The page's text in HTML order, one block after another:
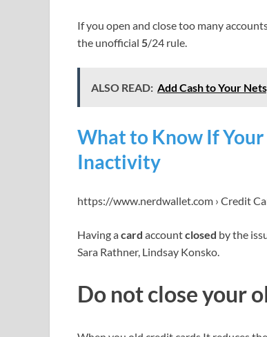
If you open and close too many
the unofficial 5/24 rule.
ALSO READ: Add Cash to Your
What to Know If
Inactivity
https://www.nerdwallet.com › Credit
Having acard accountclosed by the
Sara Rathner, Lindsay Konsko.
Do not close your